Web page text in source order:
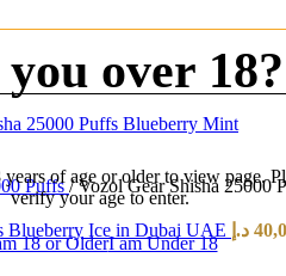
over 18?
of age or older to view page.
verify your age to enter.
18 or OlderI am Under 18
Puffs/ Vozol Gear Shisha 25000
Blueberry Ice in Dubai UAE د.إ